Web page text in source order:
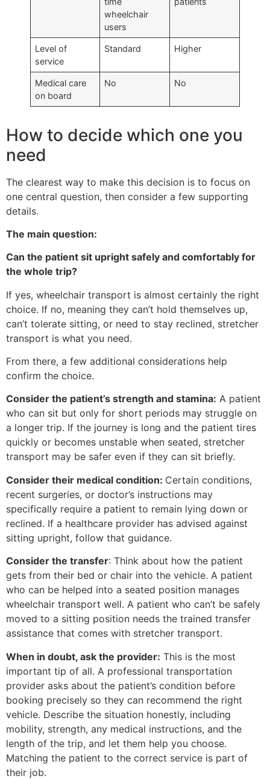
wheelchair
users
Level of
service
Standard Higher
Medical care
on board
No No
How to decide which one you
need
The clearest way to make this decision is to focus on
one central question, then consider a few supporting
details.
The main question:
Can the patient sit upright safely and comfortably for
the whole trip?
If yes, wheelchair transport is almost certainly the right
choice. If no, meaning they can’t hold themselves up,
can’t tolerate sitting, or need to stay reclined, stretcher
transport is what you need.
From there, a few additional considerations help
confirm the choice.
Consider the patient’s strength and stamina: A patient
who can sit but only for short periods may struggle on
a longer trip. If the journey is long and the patient tires
quickly or becomes unstable when seated, stretcher
transport may be safer even if they can sit briefly.
Consider their medical condition: Certain conditions,
recent surgeries, or doctor’s instructions may
specifically require a patient to remain lying down or
reclined. If a healthcare provider has advised against
sitting upright, follow that guidance.
Consider the transfer: Think about how the patient
gets from their bed or chair into the vehicle. A patient
who can be helped into a seated position manages
wheelchair transport well. A patient who can’t be safely
moved to a sitting position needs the trained transfer
assistance that comes with stretcher transport.
When in doubt, ask the provider: This is the most
important tip of all. A professional transportation
provider asks about the patient’s condition before
booking precisely so they can recommend the right
vehicle. Describe the situation honestly, including
mobility, strength, any medical instructions, and the
length of the trip, and let them help you choose.
Matching the patient to the correct service is part of
their job.